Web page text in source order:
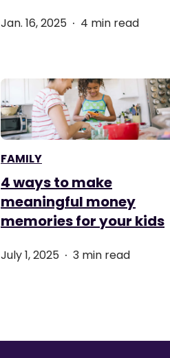
Jan. 16, 2025 . 4 min read
FAMILY
4 ways to make
meaningful money
memories for your kids
July 1, 2025 . 3 min read